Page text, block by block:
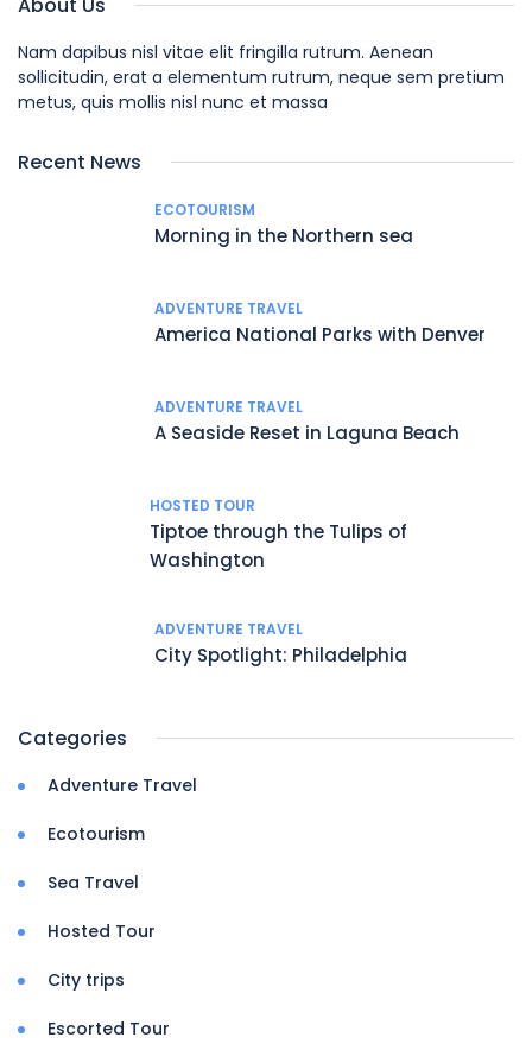
Nam dapibus nisl vitae elit fringilla rutrum. Aenean
sollicitudin, erat a elementum rutrum, neque sem pretium
metus, quis mollis nisl nunc et massa
Recent News
ECOTOURISM
Morning in the Northern sea
ADVENTURE TRAVEL
America National Parks with Denver
ADVENTURE TRAVEL
A Seaside Reset in Laguna Beach
HOSTED TOUR
Tiptoe through the Tulips of
Washington
ADVENTURE TRAVEL
City Spotlight: Philadelphia
Categories
Adventure Travel
Ecotourism
Sea Travel
Hosted Tour
City trips
Escorted Tour